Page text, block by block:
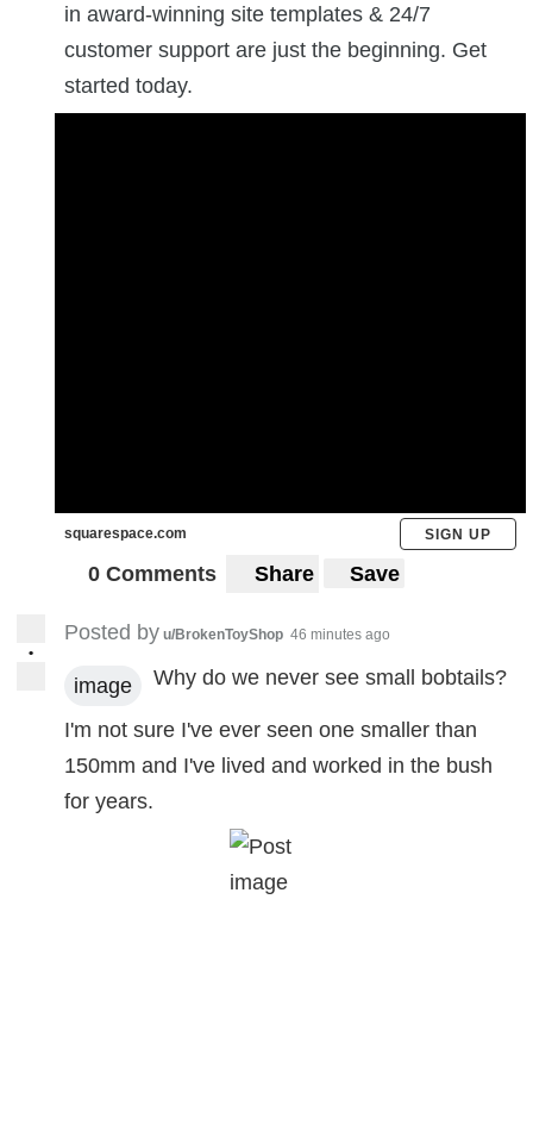
in award-winning site templates & 24/7
customer support are just the beginning. Get
started today.
squarespace.com SIGN UP
0 Comments Share Save
•
Posted by u/BrokenToyShop 46 minutes ago
image Why do we never see small bobtails?
I'm not sure I've ever seen one smaller than
150mm and I've lived and worked in the bush
for years.